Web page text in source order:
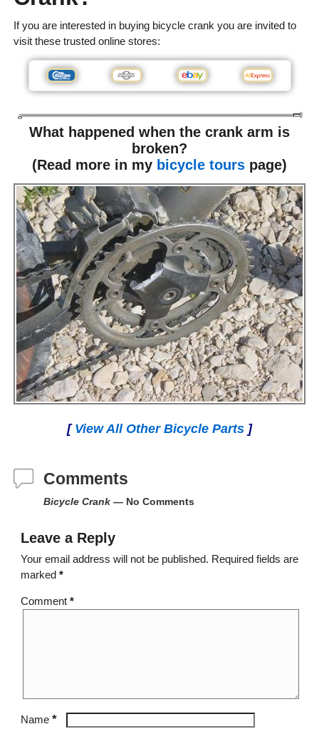
If you are interested in buying bicycle crank you are invited to
visit these trusted online stores:
What happened when the crank arm is
broken?
(Read more in my bicycle tours page)
[ View All Other Bicycle Parts ]
Comments
Bicycle Crank— No Comments
Leave a Reply
Your email address will not be published. Required fields are
marked *
Comment *
Name *